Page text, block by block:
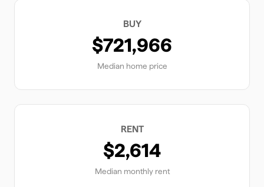
BUY
$721,966
Median home price
RENT
$2,614
Median monthly rent